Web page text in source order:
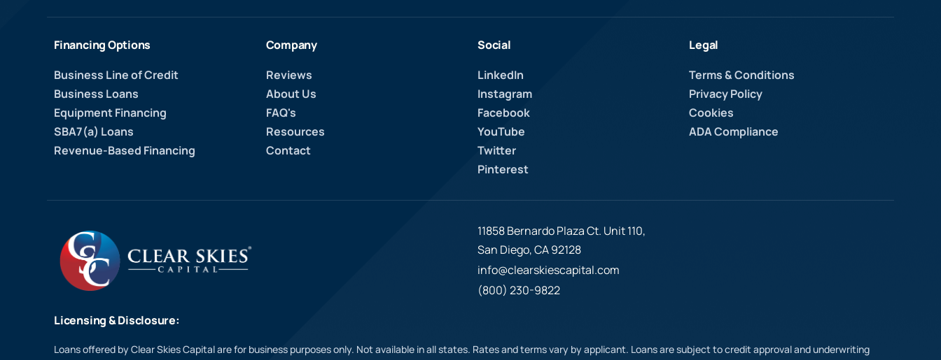
Financing Options
Business Line of Credit
Business Loans
Equipment Financing
SBA7(a) Loans
Revenue-Based Financing
Company
Reviews
About Us
FAQ's
Resources
Contact
Social
LinkedIn
Instagram
Facebook
YouTube
Twitter
Pinterest
Legal
Terms & Conditions
Privacy Policy
Cookies
ADA Compliance
11858 Bernardo Plaza Ct. Unit 110,
San Diego, CA 92128
info@clearskiescapital.com
(800) 230-9822
Licensing & Disclosure:
Loans offered by Clear Skies Capital are for business purposes only. Not available in all states. Rates and terms vary by applicant. Loans are subject to credit approval and underwriting